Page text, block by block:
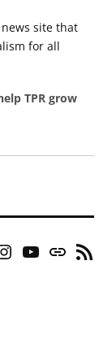
site that
for all
TPR grow
YouTubeBluesky
RSS